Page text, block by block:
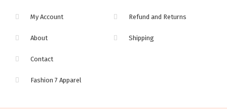
My Account
About
Contact
Fashion 7 Apparel
Refund and Returns
Shipping